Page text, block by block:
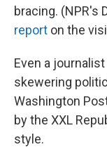
bracing. (NPR's
report on the
Even a
skewering
Washington
by the XXL
style.